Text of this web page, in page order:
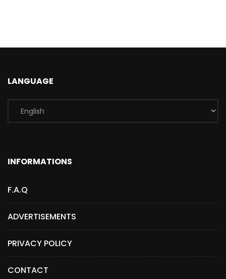
LANGUAGE
INFORMATIONS
F.A.Q
ADVERTISEMENTS
PRIVACY POLICY
CONTACT